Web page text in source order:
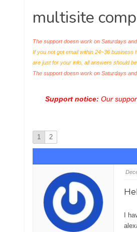
here:
multisite
The support doesn work on Saturdays
If you not got email within 24~36
are just for your info, all answers should
The support doesn work on Saturdays
Support notice: Our
1 2
I